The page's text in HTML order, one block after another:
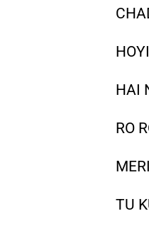
HAI
RO
TU